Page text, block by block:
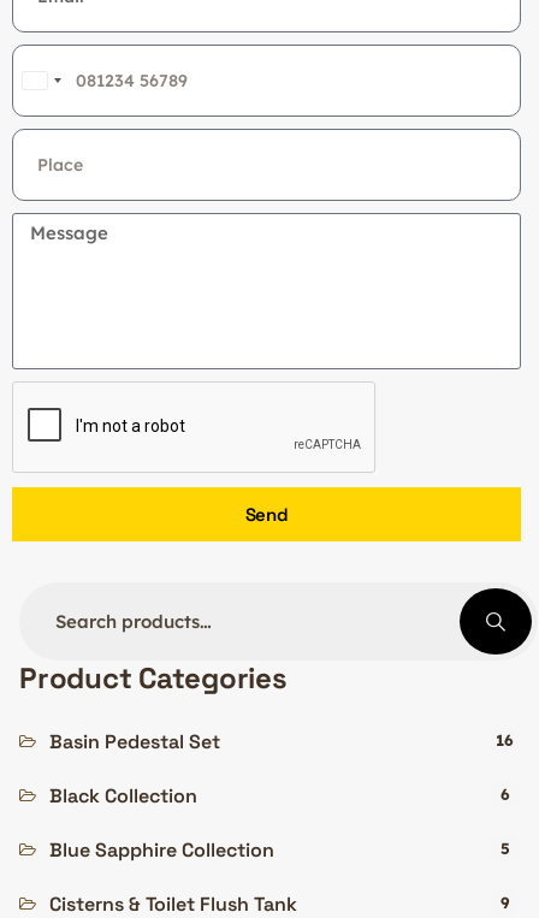
India
+91
Send
Product Categories
Basin Pedestal Set 16
Black Collection 6
Blue Sapphire Collection 5
Cisterns & Toilet Flush Tank 9